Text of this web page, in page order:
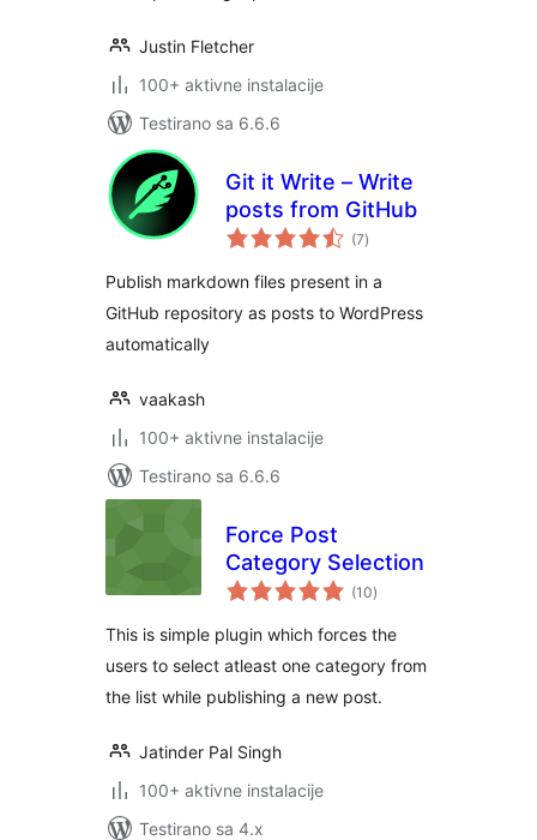
Justin Fletcher
100+ aktivne instalacije
Testirano sa 6.6.6
Git it Write – Write
posts from GitHub
(7ukupno
ocjena
)
Publish markdown files present in a
GitHub repository as posts to WordPress
automatically
vaakash
100+ aktivne instalacije
Testirano sa 6.6.6
Force Post
Category Selection
(10ukupno
ocjena
)
This is simple plugin which forces the
users to select atleast one category from
the list while publishing a new post.
Jatinder Pal Singh
100+ aktivne instalacije
Testirano sa 4.x